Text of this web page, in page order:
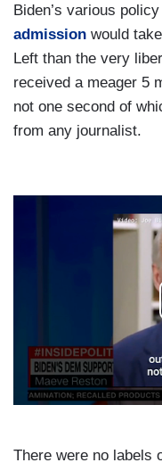
Biden’s various
admission would
Left than the very
received a meager 5
not one second of
from any journalist.
There were no labels